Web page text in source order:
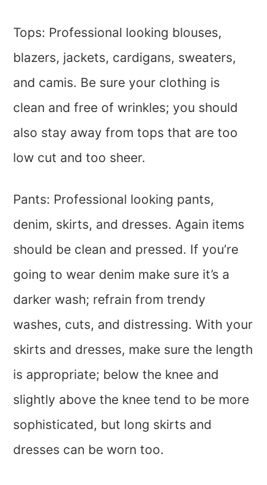
Tops: Professional looking blouses,
blazers, jackets, cardigans, sweaters,
and camis. Be sure your clothing is
clean and free of wrinkles; you should
also stay away from tops that are too
low cut and too sheer.
Pants: Professional looking pants,
denim, skirts, and dresses. Again items
should be clean and pressed. If you’re
going to wear denim make sure it’s a
darker wash; refrain from trendy
washes, cuts, and distressing. With your
skirts and dresses, make sure the length
is appropriate; below the knee and
slightly above the knee tend to be more
sophisticated, but long skirts and
dresses can be worn too.